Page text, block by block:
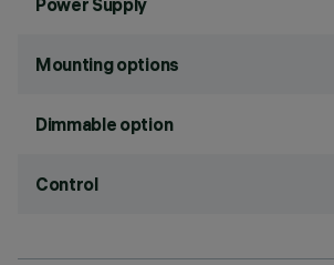
Power Supply
Mounting options
Dimmable option
Control